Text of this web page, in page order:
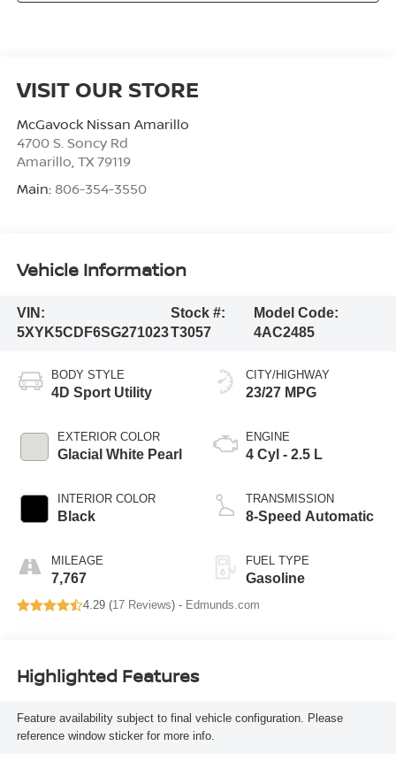
VISIT OUR STORE
McGavock Nissan Amarillo
4700 S. Soncy Rd
Amarillo, TX 79119
Main: 806-354-3550
Vehicle Information
VIN:
5XYK5CDF6SG271023
Stock #:
T3057
Model Code:
4AC2485
BODY STYLE
4D Sport Utility
EXTERIOR COLOR
Glacial White Pearl
INTERIOR COLOR
Black
MILEAGE
7,767
CITY/HIGHWAY
23/27 MPG
ENGINE
4 Cyl - 2.5 L
TRANSMISSION
8-Speed Automatic
FUEL TYPE
Gasoline
4.29 (17 Reviews) - Edmunds.com
Highlighted Features
Feature availability subject to final vehicle configuration. Please
reference window sticker for more info.